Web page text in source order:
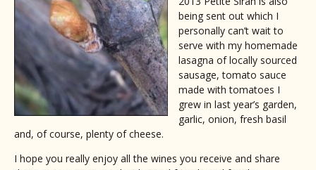
being sent out which I
personally can’t wait to
serve with my homemade
lasagna of locally sourced
sausage, tomato sauce
made with tomatoes I
grew in last year’s garden,
garlic, onion, fresh basil
and, of course, plenty of cheese.
I hope you really enjoy all the wines you receive and share